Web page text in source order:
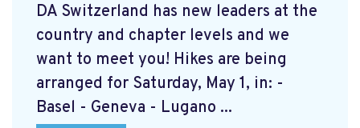
DA Switzerland has new leaders at the
country and chapter levels and we
want to meet you! Hikes are being
arranged for Saturday, May 1, in: -
Basel - Geneva - Lugano ...